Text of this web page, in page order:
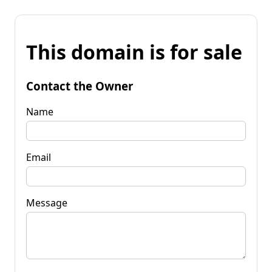
This domain is for sale
Contact the Owner
Name
Email
Message